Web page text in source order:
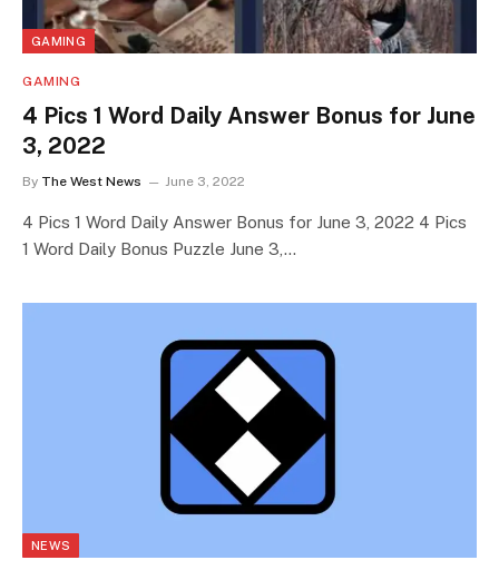
GAMING
GAMING
4 Pics 1 Word Daily Answer Bonus for June
3, 2022
By The West News June 3, 2022
4 Pics 1 Word Daily Answer Bonus for June 3, 2022 4 Pics
1 Word Daily Bonus Puzzle June 3,…
NEWS